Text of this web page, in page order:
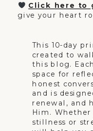
Click here to
give your heart
This 10-day
created to
this blog.
space for
honest
and is
renewal, and
Him. Whether
stillness or